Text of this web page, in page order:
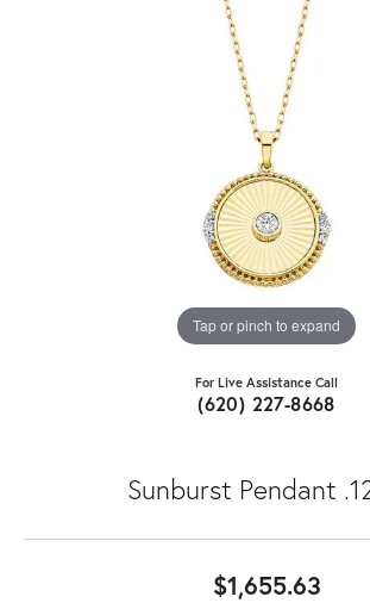
Tap or pinch to expand
For Live Assistance Call
(620) 227-8668
Sunburst Pendant
$1,655.63